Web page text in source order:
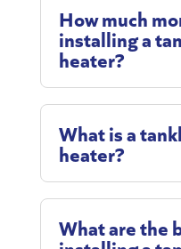
How much
installing a
heater?
What is a
heater?
What are the